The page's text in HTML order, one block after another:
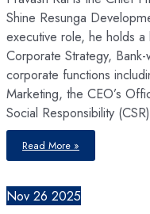
Shine Resunga
executive role, he holds
Corporate Strategy,
corporate functions
Marketing, the CEO’s
Social Responsibility
By
consistently
demonstrating
impact
on
talent,
Read More »
Nov 26 2025